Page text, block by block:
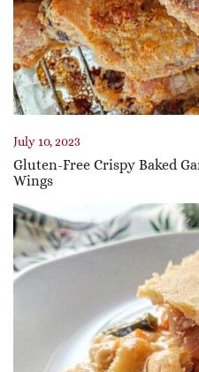
July 10, 2023
Gluten-Free Crispy Baked
Wings